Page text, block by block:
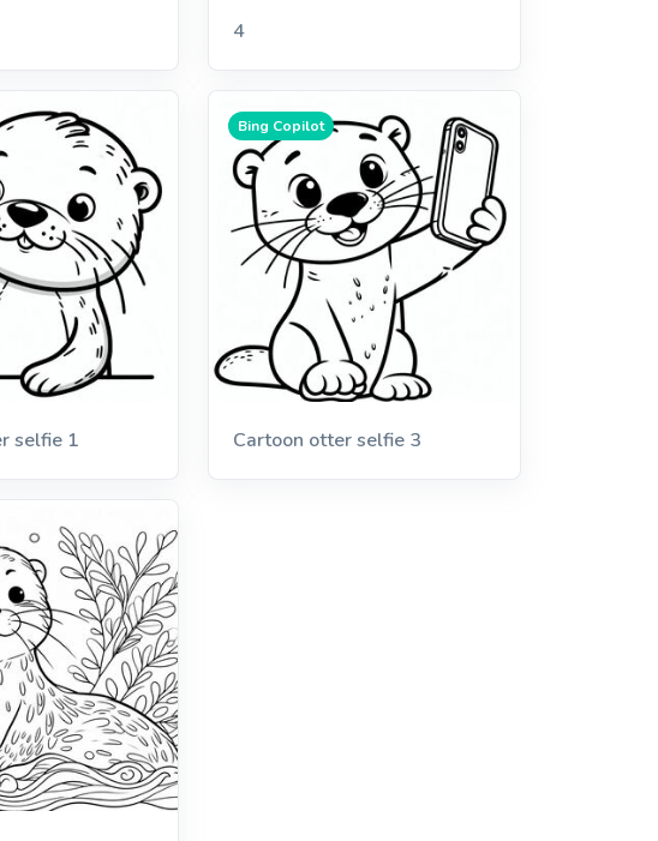
4
selfie 1
Bing Copilot
Cartoon otter selfie 3